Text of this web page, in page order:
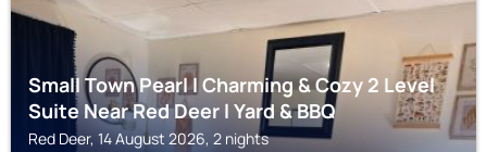
Small Town Pearl l Charming & Cozy 2 Level
Suite Near Red Deer l Yard & BBQ
Red Deer, 14 August 2026, 2 nights